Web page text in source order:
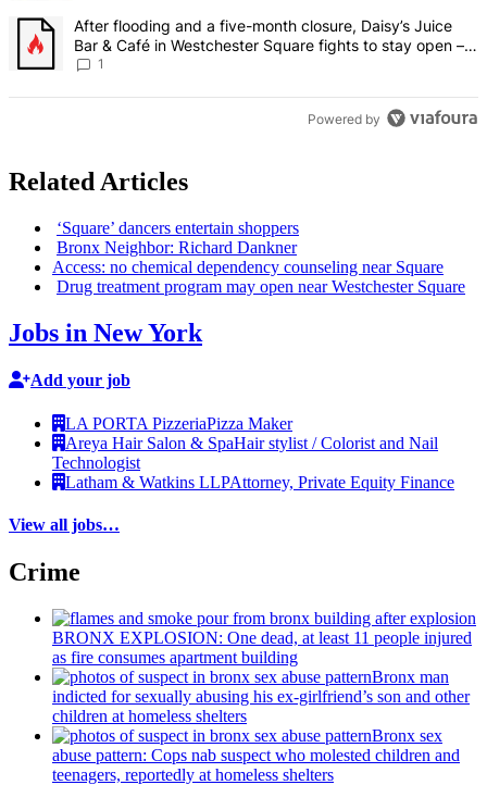
A trending article titled "After flooding and a five-month closure,
After flooding and a five-month closure, Daisy’s Juice
Bar & Café in Westchester Square fights to stay open –
Bronx Times
1
Powered by
Related Articles
‘Square’ dancers entertain shoppers
Bronx Neighbor: Richard Dankner
Access: no chemical dependency counseling near Square
Drug treatment program may open nearWestchesterSquare
Jobs in New York
Add your job
LA PORTA PizzeriaPizza Maker
Areya Hair Salon & SpaHair stylist / Colorist and Nail
Technologist
Latham & Watkins LLPAttorney, Private Equity Finance
View all jobs…
Crime
BRONX EXPLOSION: One dead, at least 11 people injured
as fire consumes apartment building
Bronx man
indicted for sexually abusing his ex-girlfriend’s son and other
children at homeless shelters
Bronx sex
abuse pattern: Cops nab suspect who molested children and
teenagers, reportedly at homeless shelters